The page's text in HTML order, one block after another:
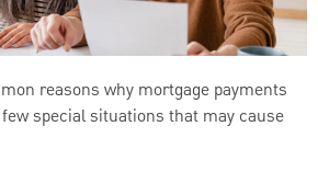
reasons why mortgage payments
special situations that may cause